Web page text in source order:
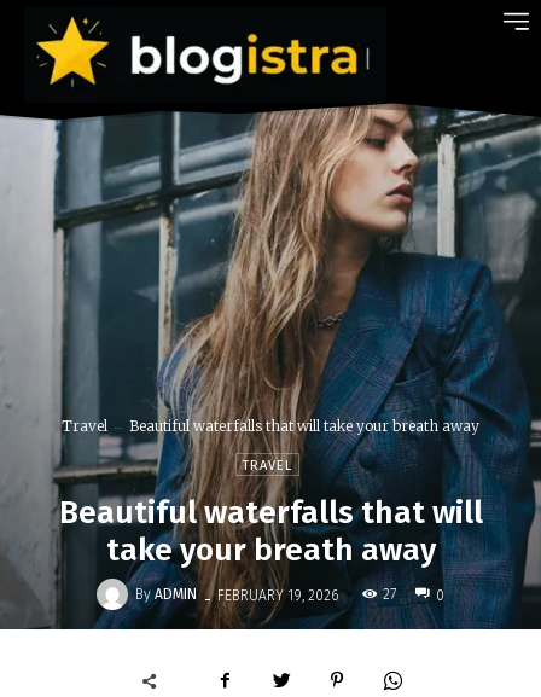
Travel Beautiful waterfalls that will take your breath away
TRAVEL
Beautiful waterfalls that will
take your breath away
By ADMIN - FEBRUARY 19, 2026 27 0